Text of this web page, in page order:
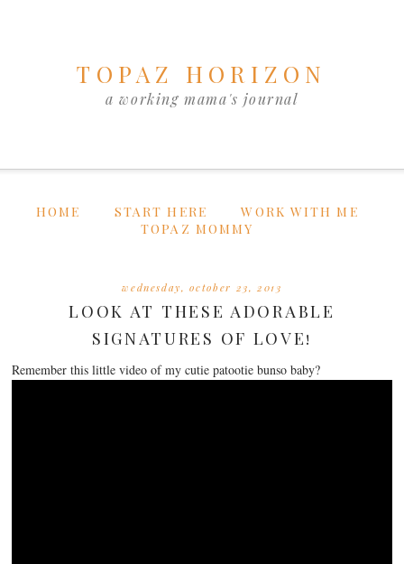
TOPAZ HORIZON
a working mama's journal
HOME START HERE
WORK WITH ME
TOPAZ MOMMY
wednesday, october 23, 2013
LOOK AT THESE ADORABLE
SIGNATURES OF LOVE!
Remember this little video of my cutie patootie bunso baby?